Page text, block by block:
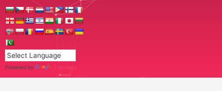
Powered by Translate